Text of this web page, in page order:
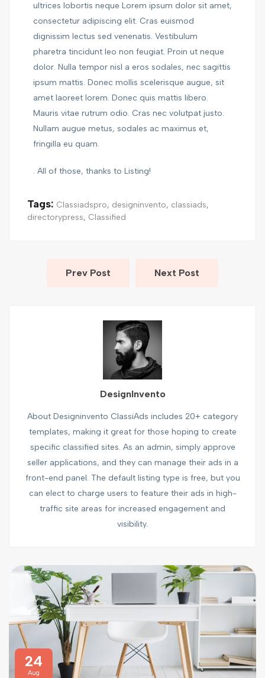
ultrices lobortis neque Lorem ipsum dolor sit amet,
consectetur adipiscing elit. Cras euismod
dignissim lectus sed venenatis. Vestibulum
pharetra tincidunt leo non feugiat. Proin ut neque
dolor. Nulla tempor nisl a eros sodales, nec sagittis
ipsum mattis. Donec mollis scelerisque augue, sit
amet laoreet lorem. Donec quis mattis libero.
Mauris vitae rutrum odio. Cras nec volutpat justo.
Nullam augue metus, sodales ac maximus et,
fringilla eu quam.
. All of those, thanks to Listing!
Tags: Classiadspro, designinvento, classiads,
directorypress, Classified
Prev Post Next Post
DesignInvento
About Designinvento ClassiAds includes 20+ category
templates, making it great for those hoping to create
specific classified sites. As an admin, simply approve
seller applications, and they can manage their ads in a
front-end panel. The default listing type is free, but you
can elect to charge users to feature their ads in high-
traffic site areas for increased engagement and
visibility.
24
Aug